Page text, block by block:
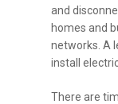
and
homes and
networks. A
install
There are